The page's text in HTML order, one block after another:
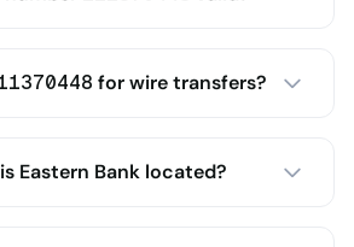
for wire transfers?
Eastern Bank located?